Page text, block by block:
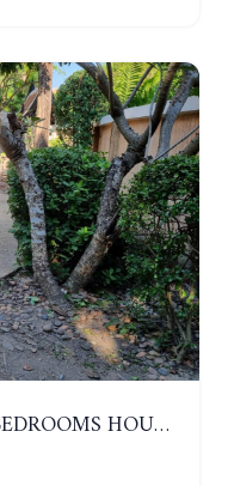
DHARAWADI VILLAGE. 4 BEDROOMS HOUSE WITH SWIMMING POOL IN NA JOMTIEN. YEAR CONTRACT